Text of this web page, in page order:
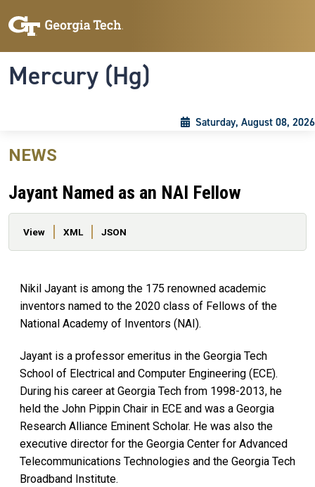
Mercury (Hg)
Saturday, August 08, 2026
NEWS
Jayant Named as an NAI Fellow
Primary tabs
View XML JSON
Nikil Jayant is among the 175 renowned academic
inventors named to the 2020 class of Fellows of the
National Academy of Inventors (NAI).
Jayant is a professor emeritus in the Georgia Tech
School of Electrical and Computer Engineering (ECE).
During his career at Georgia Tech from 1998-2013, he
held the John Pippin Chair in ECE and was a Georgia
Research Alliance Eminent Scholar. He was also the
executive director for the Georgia Center for Advanced
Telecommunications Technologies and the Georgia Tech
Broadband Institute.